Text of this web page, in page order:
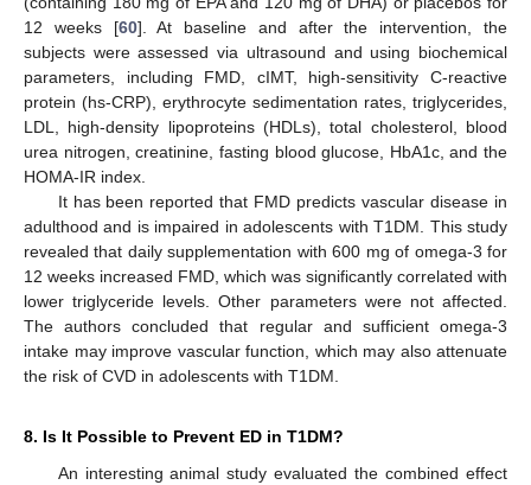
12 weeks [60]. At baseline and after the intervention, the
subjects were assessed via ultrasound and using biochemical
parameters, including FMD, cIMT, high-sensitivity C-reactive
protein (hs-CRP), erythrocyte sedimentation rates, triglycerides,
LDL, high-density lipoproteins (HDLs), total cholesterol, blood
urea nitrogen, creatinine, fasting blood glucose, HbA1c, and the
HOMA-IR index.
It has been reported that FMD predicts vascular disease in
adulthood and is impaired in adolescents with T1DM. This study
revealed that daily supplementation with 600 mg of omega-3 for
12 weeks increased FMD, which was significantly correlated with
lower triglyceride levels. Other parameters were not affected.
The authors concluded that regular and sufficient omega-3
intake may improve vascular function, which may also attenuate
the risk of CVD in adolescents with T1DM.
8. Is It Possible to Prevent ED in T1DM?
An interesting animal study evaluated the combined effect